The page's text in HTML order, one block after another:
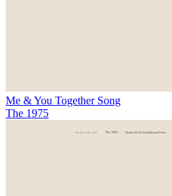
Me & You Together Song
The 1975